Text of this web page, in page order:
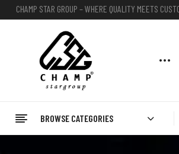
CHAMP STAR GROUP – WHERE QUALITY MEETS
BROWSE CATEGORIES